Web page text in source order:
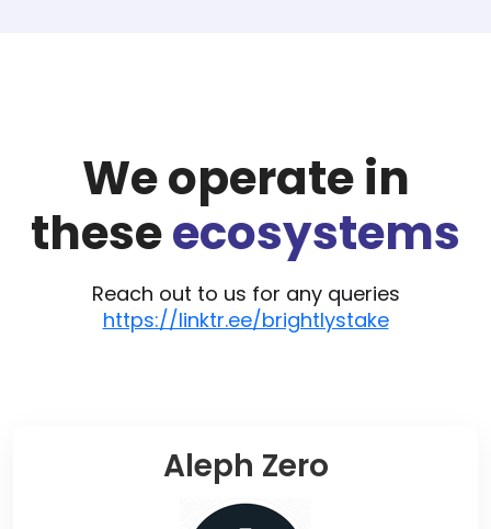
We operate in
theseecosystems
Reach out to us for any queries
https://linktr.ee/brightlystake
Aleph Zero